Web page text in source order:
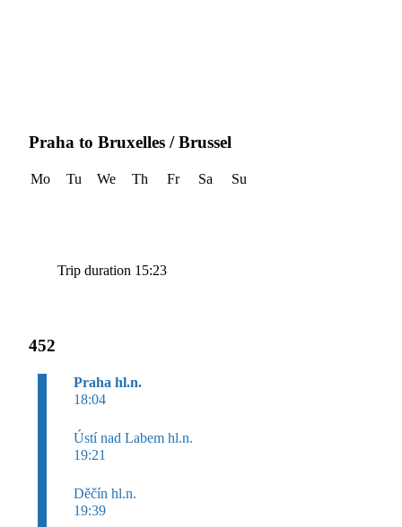
452
Praha hl.n.
18:04
Ústí nad Labem hl.n.
19:21
Děčín hl.n.
19:39
Praha to Bruxelles / Brussel
Mo Tu We Th Fr Sa Su
Trip duration 15:23